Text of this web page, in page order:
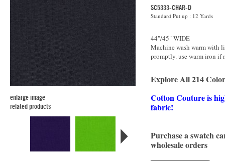
enlarge image
related products
SC5333-CHAR-D
Standard Put up : 12 Yards
44"/45" WIDE
Machine wash warm with
promptly. use warm iron if
Explore All 214
Cotton Couture is
fabric!
Purchase a swatch
wholesale orders